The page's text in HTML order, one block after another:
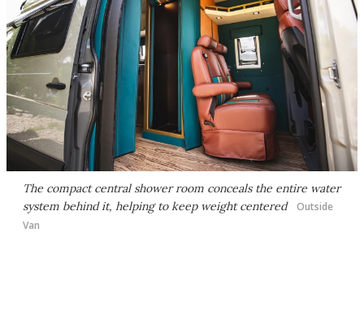
The compact central shower room conceals the entire water
system behind it, helping to keep weight centered Outside
Van